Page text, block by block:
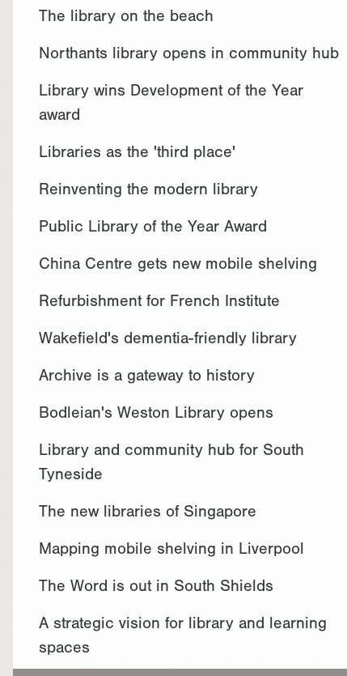
The library on the beach
Northants library opens in community hub
Library wins Development of the Year
award
Libraries as the 'third place'
Reinventing the modern library
Public Library of the Year Award
China Centre gets new mobile shelving
Refurbishment for French Institute
Wakefield's dementia-friendly library
Archive is a gateway to history
Bodleian's Weston Library opens
Library and community hub for South
Tyneside
The new libraries of Singapore
Mapping mobile shelving in Liverpool
The Word is out in South Shields
A strategic vision for library and learning
spaces